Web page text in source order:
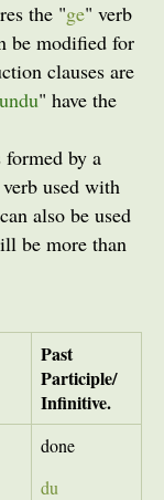
the "ge" verb
be modified for
clauses are
" have the
formed by a
used with
also be used
be more than
Past
Participle/
Infinitive.
done
du